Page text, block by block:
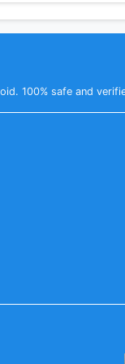
100% safe and